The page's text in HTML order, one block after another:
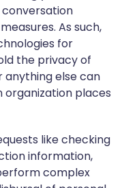
As such,
for
the privacy of
anything else can
organization places
like checking
information,
complex